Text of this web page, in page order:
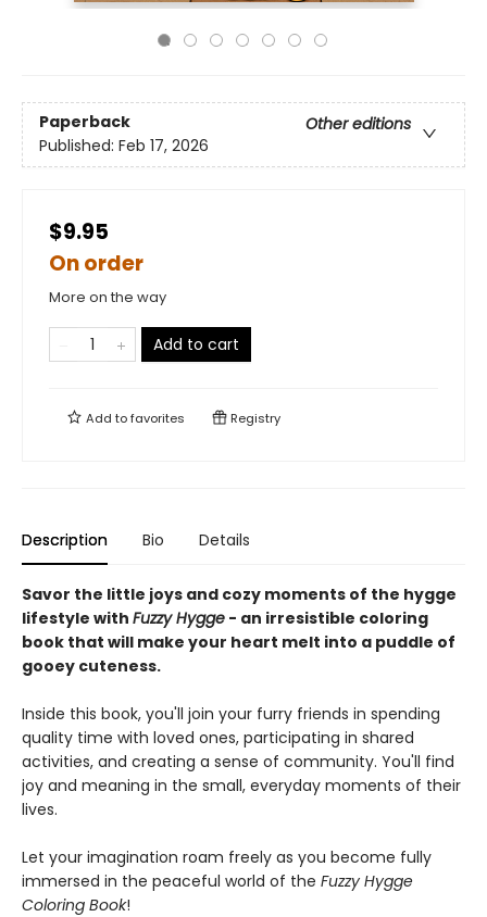
Paperback
Other editions
Published: Feb 17, 2026
$9.95
On order
More on the way
Add to cart
Add tofavorites Registry
Description Bio Details
Savor the little joys and cozy moments of the hygge
lifestyle with Fuzzy Hygge - an irresistible coloring
book that will make your heart melt into a puddle of
gooey cuteness.
Inside this book, you'll join your furry friends in spending
quality time with loved ones, participating in shared
activities, and creating a sense of community. You'll find
joy and meaning in the small, everyday moments of their
lives.
Let your imagination roam freely as you become fully
immersed in the peaceful world of the Fuzzy Hygge
Coloring Book!